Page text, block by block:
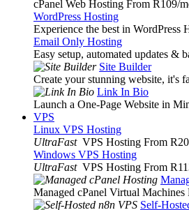
cPanel Web Hosting From R109/
WordPress Hosting
Experience the best in WordPress
Email Only Hosting
Easy setup, automated updates &
Site Builder
Create your stunning website, it's
Link In Bio
Launch a One-Page Website in
VPS
Linux VPS Hosting
UltraFast VPS Hosting From
Windows VPS Hosting
UltraFast VPS Hosting From
Managed cPanel Virtual Machines
Self-